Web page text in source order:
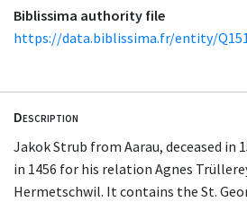
Biblissima authority file
https://data.biblissima.fr/entity/
Description
Jakok Strub from Aarau, deceased in
in 1456 for his relation Agnes
Hermetschwil. It contains the St.